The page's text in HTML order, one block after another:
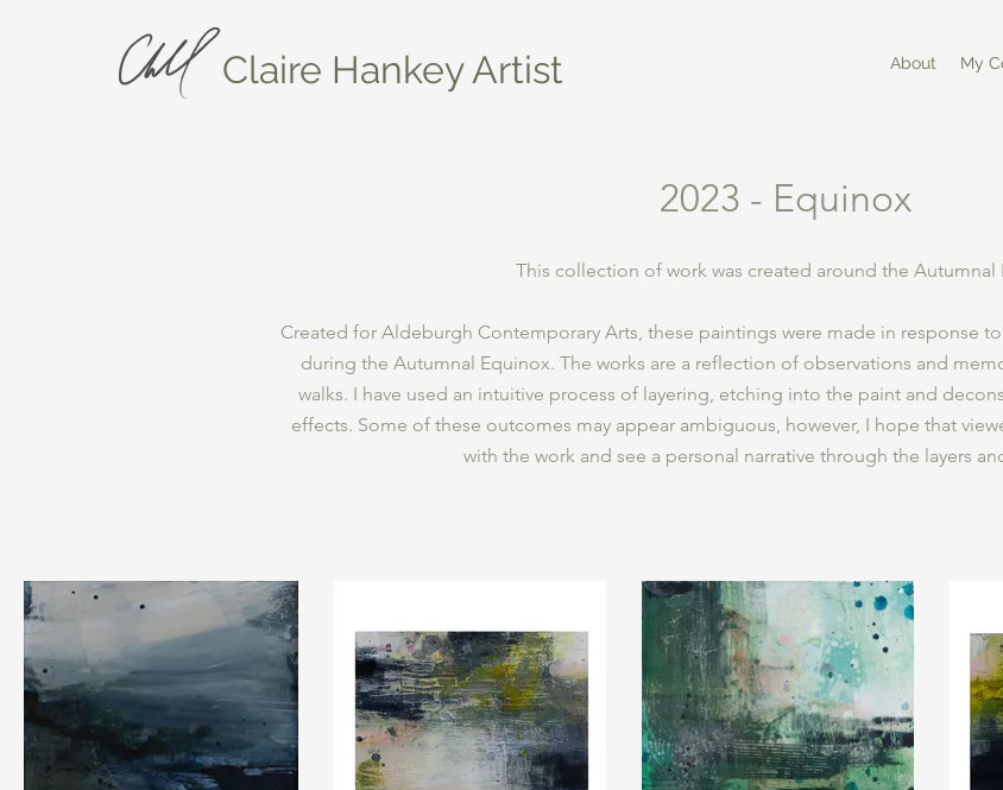
Claire Hankey Artist About My
2023 - Equinox
This collection of work was created around the Autumnal
Created for Aldeburgh Contemporary Arts, these paintings were made in response
during the Autumnal Equinox. The works are a reflection of observations and
walks. I have used an intuitive process of layering, etching into the paint and
effects. Some of these outcomes may appear ambiguous, however, I hope that
with the work and see a personal narrative through the layers